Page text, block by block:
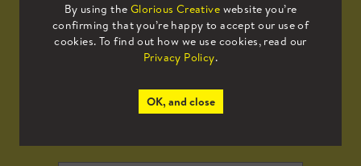
By using the Glorious Creative website you’re
confirming that you’re happy to accept our use of
cookies. To find out how we use cookies, read our
Privacy Policy.
OK, and close
Sign up to our mailing list to receive
all the latest news.